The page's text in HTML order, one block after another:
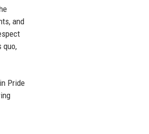
and
quo,
Pride